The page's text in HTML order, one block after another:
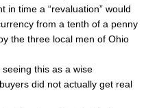
in time a “revaluation” would
from a tenth of a penny
the three local men of Ohio
this as a wise
did not actually get real